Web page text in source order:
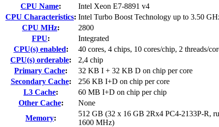
CPU Name:
Intel Xeon E7-8891 v4
CPU Characteristics: Intel Turbo Boost Technology up to 3.50
CPU MHz:
2800
FPU:
Integrated
CPU(s) enabled:
40 cores, 4 chips, 10 cores/chip, 2 threads/
CPU(s) orderable:
2,4 chip
Primary Cache:
32 KB I + 32 KB D on chip per core
Secondary Cache:
256 KB I+D on chip per core
L3 Cache:
60 MB I+D on chip per chip
Other Cache:
None
Memory:
512 GB (32 x 16 GB 2Rx4 PC4-2133P-R,
1600 MHz)